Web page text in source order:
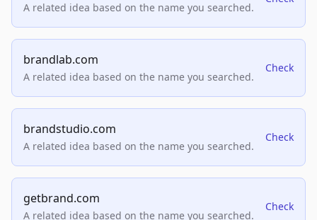
A related idea based on the name you searched.
brandlab.com
A related idea based on the name you searched.
Check
brandstudio.com
A related idea based on the name you searched.
Check
getbrand.com
A related idea based on the name you searched.
Check